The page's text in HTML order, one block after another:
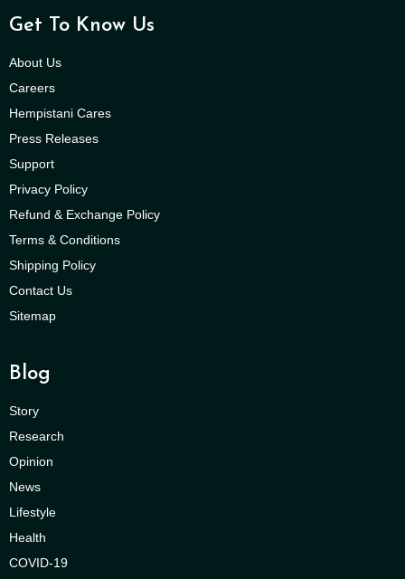
Get To Know Us
About Us
Careers
Hempistani Cares
Press Releases
Support
Privacy Policy
Refund & Exchange Policy
Terms & Conditions
Shipping Policy
Contact Us
Sitemap
Blog
Story
Research
Opinion
News
Lifestyle
Health
COVID-19